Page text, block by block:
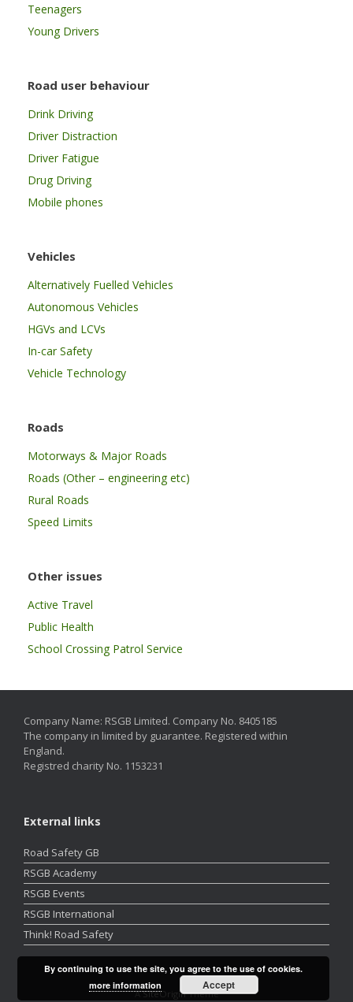
Teenagers
Young Drivers
Road user behaviour
Drink Driving
Driver Distraction
Driver Fatigue
Drug Driving
Mobile phones
Vehicles
Alternatively Fuelled Vehicles
Autonomous Vehicles
HGVs and LCVs
In-car Safety
Vehicle Technology
Roads
Motorways & Major Roads
Roads (Other – engineering etc)
Rural Roads
Speed Limits
Other issues
Active Travel
Public Health
School Crossing Patrol Service
Company Name: RSGB Limited. Company No. 8405185
The company in limited by guarantee. Registered within
England.
Registred charity No. 1153231
External links
Road Safety GB
RSGB Academy
RSGB Events
RSGB International
Think! Road Safety
ASiteOriginTheme
By continuing to use the site, you agree to the use of cookies.
more information
Accept